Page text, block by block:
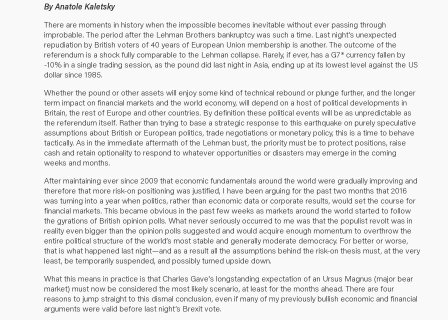
By Anatole Kaletsky
There are moments in history when the impossible becomes inevitable without ever passing through
improbable. The period after the Lehman Brothers bankruptcy was such a time. Last night’s unexpected
repudiation by British voters of 40 years of European Union membership is another. The outcome of the
referendum is a shock fully comparable to the Lehman collapse. Rarely, if ever, has a G7* currency fallen by
-10% in a single trading session, as the pound did last night in Asia, ending up at its lowest level against the US
dollar since 1985.
Whether the pound or other assets will enjoy some kind of technical rebound or plunge further, and the longer
term impact on financial markets and the world economy, will depend on a host of political developments in
Britain, the rest of Europe and other countries. By definition these political events will be as unpredictable as
the referendum itself. Rather than trying to base a strategic response to this earthquake on purely speculative
assumptions about British or European politics, trade negotiations or monetary policy, this is a time to behave
tactically. As in the immediate aftermath of the Lehman bust, the priority must be to protect positions, raise
cash and retain optionality to respond to whatever opportunities or disasters may emerge in the coming
weeks and months.
After maintaining ever since 2009 that economic fundamentals around the world were gradually improving and
therefore that more risk-on positioning was justified, I have been arguing for the past two months that 2016
was turning into a year when politics, rather than economic data or corporate results, would set the course for
financial markets. This became obvious in the past few weeks as markets around the world started to follow
the gyrations of British opinion polls. What never seriously occurred to me was that the populist revolt was in
reality even bigger than the opinion polls suggested and would acquire enough momentum to overthrow the
entire political structure of the world’s most stable and generally moderate democracy. For better or worse,
that is what happened last night—and as a result all the assumptions behind the risk-on thesis must, at the very
least, be temporarily suspended, and possibly turned upside down.
What this means in practice is that Charles Gave's longstanding expectation of an Ursus Magnus (major bear
market) must now be considered the most likely scenario, at least for the months ahead. There are four
reasons to jump straight to this dismal conclusion, even if many of my previously bullish economic and financial
arguments were valid before last night’s Brexit vote.